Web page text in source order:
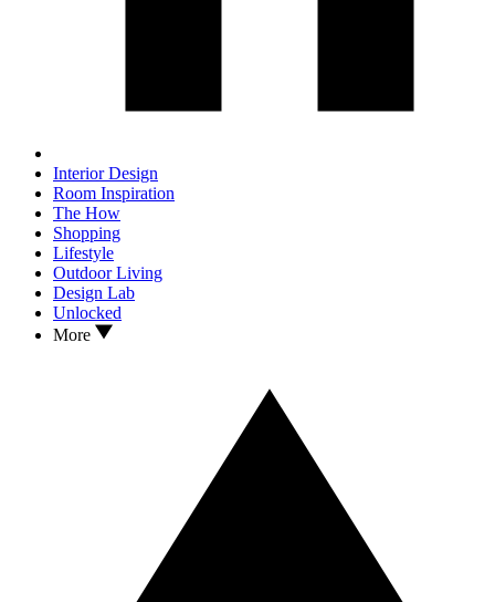
Interior Design
Room Inspiration
The How
Shopping
Lifestyle
Outdoor Living
Design Lab
Unlocked
More